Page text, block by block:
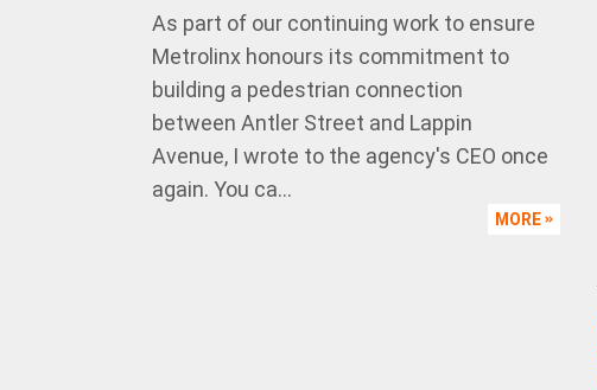
As part of our continuing work to ensure
Metrolinx honours its commitment to
building a pedestrian connection
between Antler Street and Lappin
Avenue, I wrote to the agency's CEO once
again. You ca...
MORE